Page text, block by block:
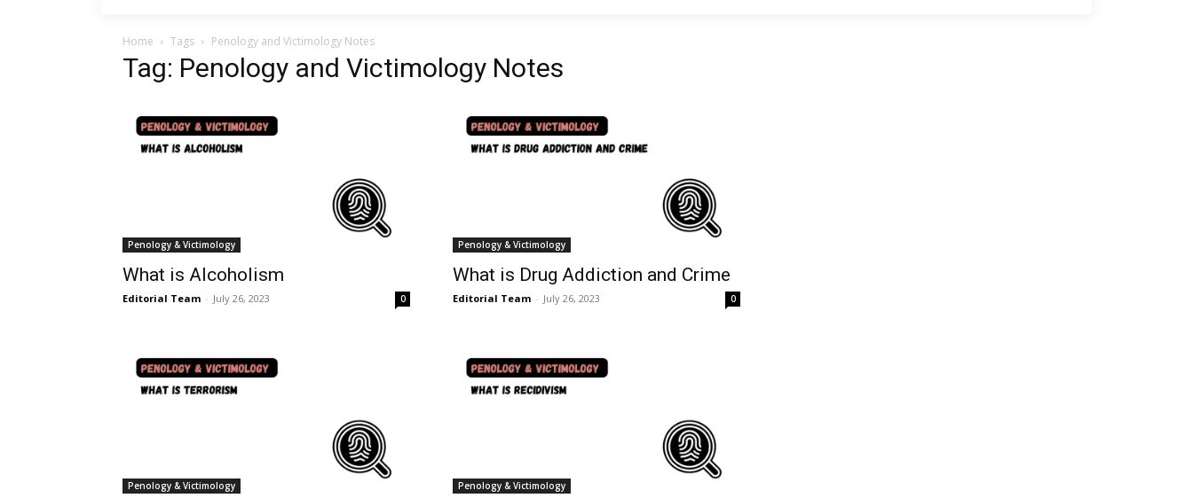
Home Tags Penology and Victimology Notes
Tag: Penology and Victimology Notes
Penology & Victimology
What is Alcoholism
Editorial Team - July 26, 2023 0
Penology & Victimology
What is Drug Addiction and Crime
Editorial Team - July 26, 2023 0
Penology & Victimology Penology & Victimology